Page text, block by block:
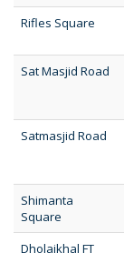
Rifles Square
Sat Masjid Road
Satmasjid Road
Shimanta
Square
Dholaikhal FT